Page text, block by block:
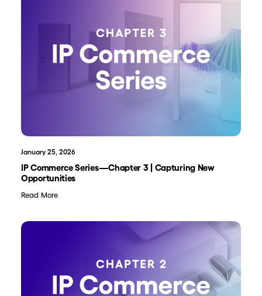
January 25, 2026
IP Commerce Series—Chapter 3 | Capturing New
Opportunities
Read More